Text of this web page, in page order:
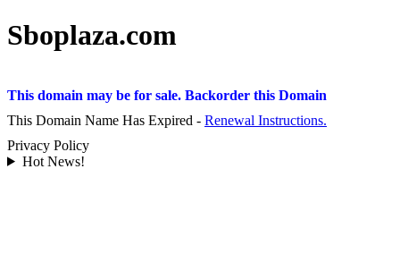
Sboplaza.com
This domain may be for sale. Backorder this Domain
This Domain Name Has Expired - Renewal Instructions.
Privacy Policy
Hot News!